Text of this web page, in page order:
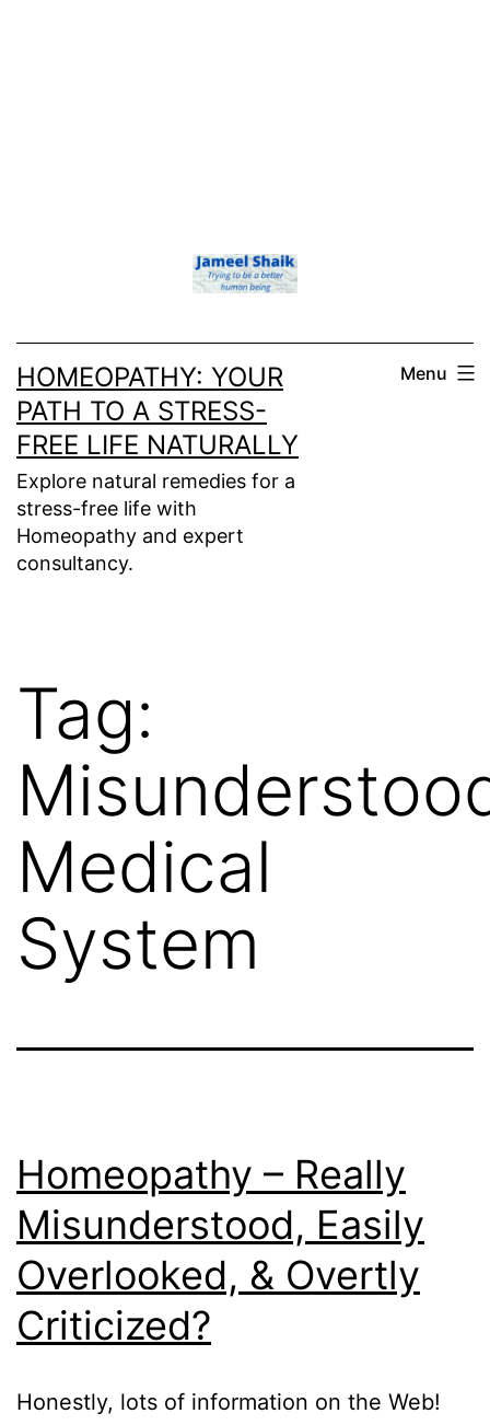
HOMEOPATHY: YOUR
PATH TO A STRESS-
FREE LIFE NATURALLY
Explore natural remedies for a
stress-free life with
Homeopathy and expert
consultancy.
Menu
Tag:
Medical
System
Homeopathy – Really
Misunderstood, Easily
Overlooked, & Overtly
Criticized?
Honestly, lots of information on the Web!